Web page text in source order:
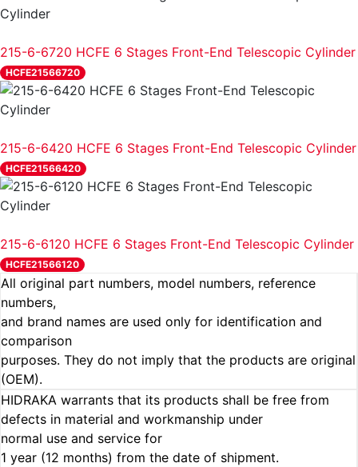
215-6-6720 HCFE 6 Stages Front-End Telescopic Cylinder
HCFE21566720
215-6-6420 HCFE 6 Stages Front-End Telescopic Cylinder
HCFE21566420
215-6-6120 HCFE 6 Stages Front-End Telescopic Cylinder
HCFE21566120
All original part numbers, model numbers, reference
numbers,
and brand names are used only for identification and
comparison
purposes. They do not imply that the products are original
(OEM).
HIDRAKA warrants that its products shall be free from
defects in material and workmanship under
normal use and service for
1 year (12 months) from the date of shipment.